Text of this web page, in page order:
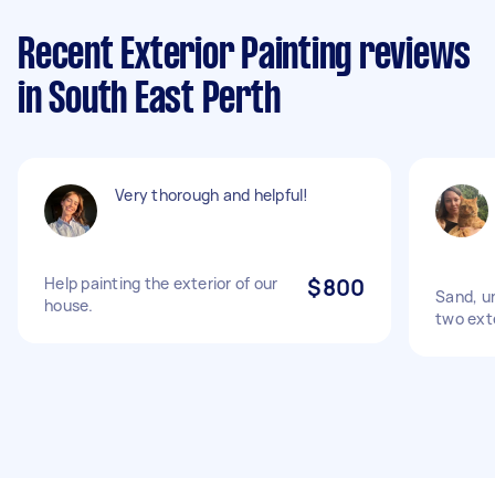
Recent Exterior Painting reviews
in South East Perth
Very thorough and helpful!
Help painting the exterior of our
house.
$800
Sand,
two